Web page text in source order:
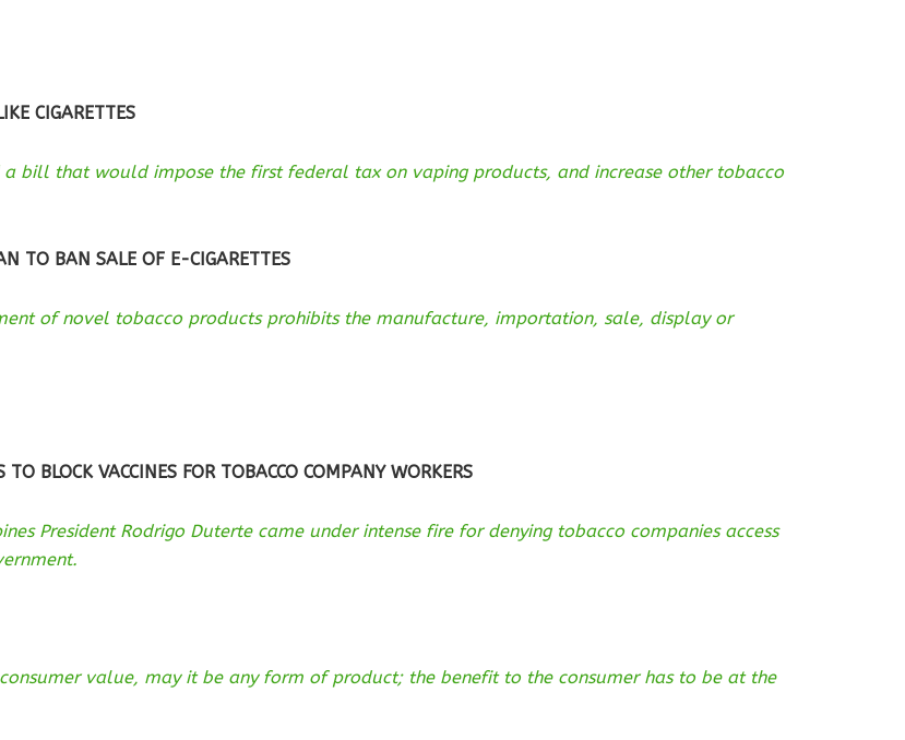
CIGARETTES
a bill that would impose the first federal tax on vaping products, and increase other tobacco
TO BAN SALE OF E-CIGARETTES
of novel tobacco products prohibits the manufacture, importation, sale, display or
BLOCK VACCINES FOR TOBACCO COMPANY WORKERS
President Rodrigo Duterte came under intense fire for denying tobacco companies access
value, may it be any form of product; the benefit to the consumer has to be at the